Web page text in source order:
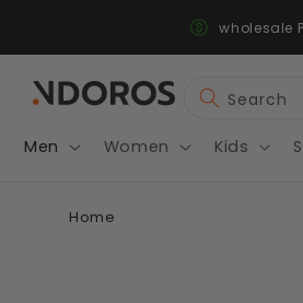
wholesale
Search
Men
Women Kids
Home